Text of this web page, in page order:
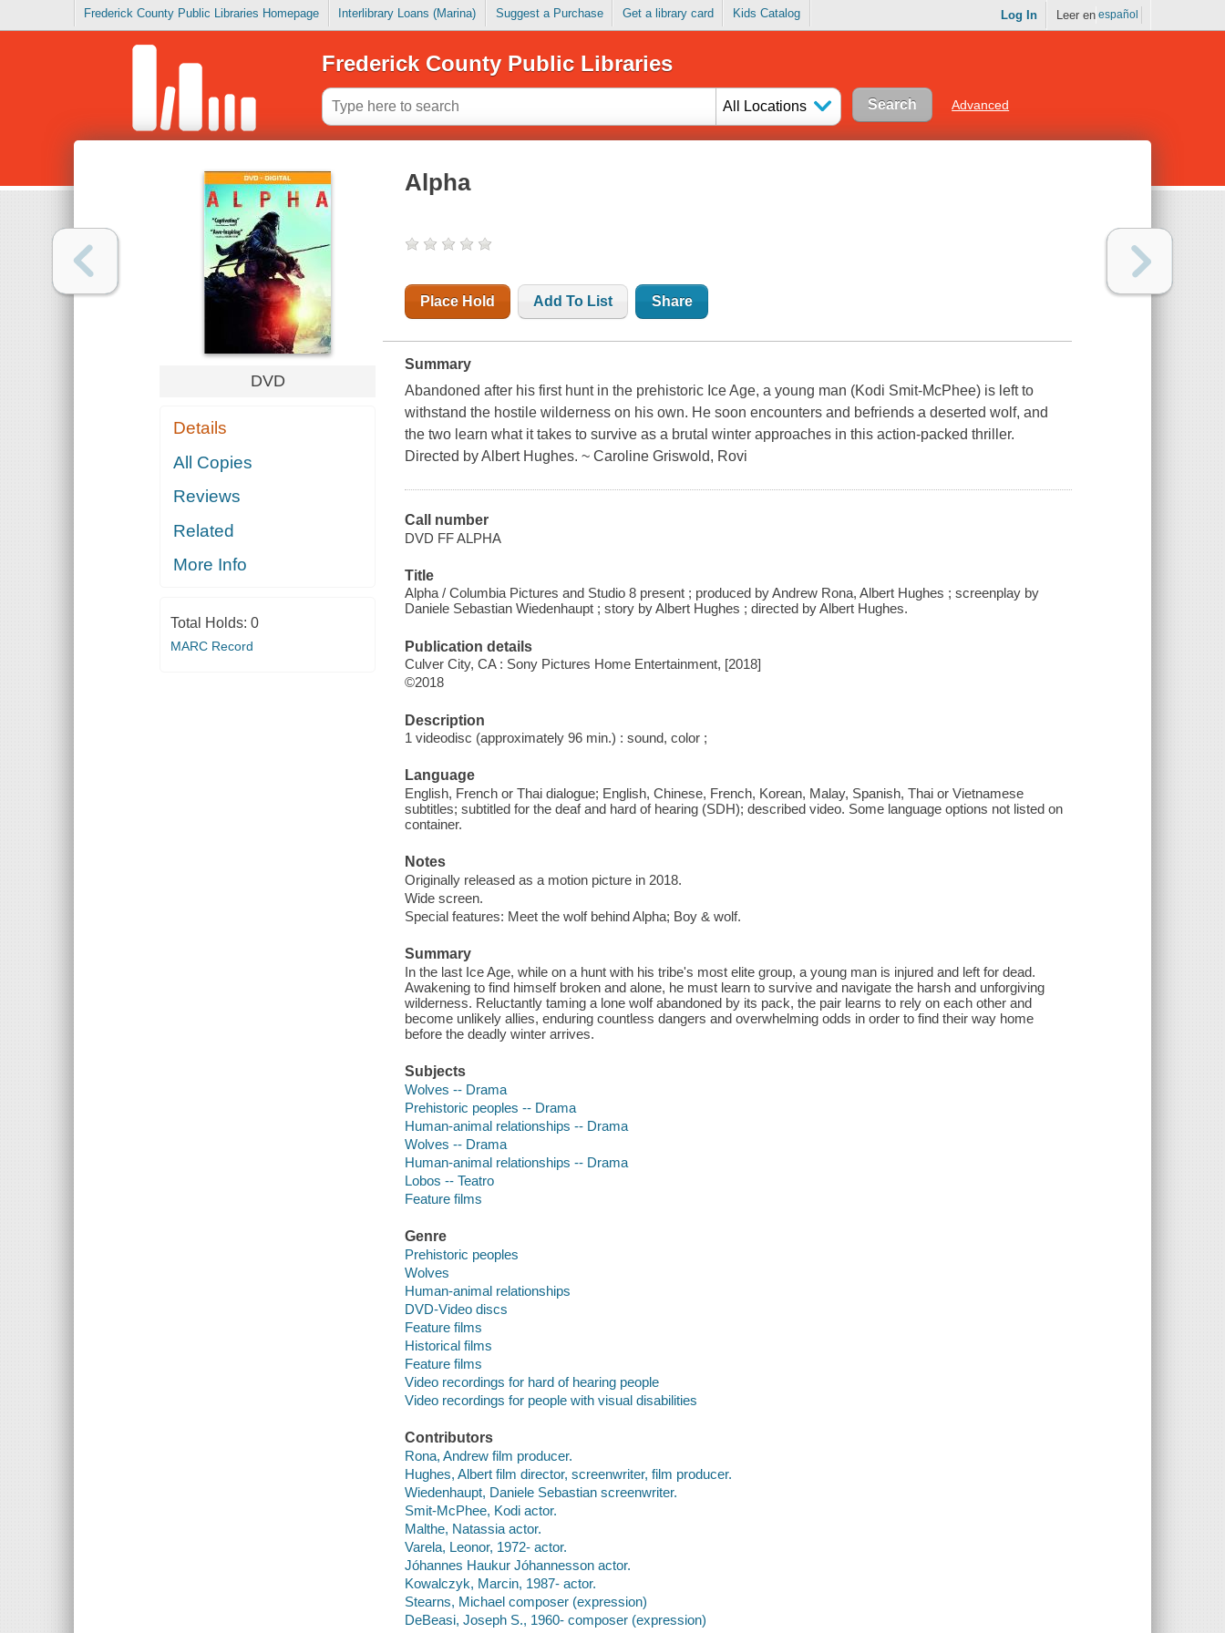
Frederick County Public Libraries Homepage Interlibrary Loans (Marina) Suggest a Purchase Get a library card Kids Catalog Log In Leer en español
Frederick County Public Libraries
All Locations Advanced
DVD
Details
All Copies
Reviews
Related
More Info
Total Holds: 0
MARC Record
Alpha
Place Hold Add To List Share
Summary
Abandoned after his first hunt in the prehistoric Ice Age, a young man (Kodi Smit-McPhee) is left to
withstand the hostile wilderness on his own. He soon encounters and befriends a deserted wolf, and
the two learn what it takes to survive as a brutal winter approaches in this action-packed thriller.
Directed by Albert Hughes. ~ Caroline Griswold, Rovi
Call number
DVD FF ALPHA
Title
Alpha / Columbia Pictures and Studio 8 present ; produced by Andrew Rona, Albert Hughes ; screenplay by
Daniele Sebastian Wiedenhaupt ; story by Albert Hughes ; directed by Albert Hughes.
Publication details
Culver City, CA : Sony Pictures Home Entertainment, [2018]
©2018
Description
1 videodisc (approximately 96 min.) : sound, color ;
Language
English, French or Thai dialogue; English, Chinese, French, Korean, Malay, Spanish, Thai or Vietnamese
subtitles; subtitled for the deaf and hard of hearing (SDH); described video. Some language options not listed on
container.
Notes
Originally released as a motion picture in 2018.
Wide screen.
Special features: Meet the wolf behind Alpha; Boy & wolf.
Summary
In the last Ice Age, while on a hunt with his tribe's most elite group, a young man is injured and left for dead.
Awakening to find himself broken and alone, he must learn to survive and navigate the harsh and unforgiving
wilderness. Reluctantly taming a lone wolf abandoned by its pack, the pair learns to rely on each other and
become unlikely allies, enduring countless dangers and overwhelming odds in order to find their way home
before the deadly winter arrives.
Subjects
Wolves -- Drama
Prehistoric peoples -- Drama
Human-animal relationships -- Drama
Wolves -- Drama
Human-animal relationships -- Drama
Lobos -- Teatro
Feature films
Genre
Prehistoric peoples
Wolves
Human-animal relationships
DVD-Video discs
Feature films
Historical films
Feature films
Video recordings for hard of hearing people
Video recordings for people with visual disabilities
Contributors
Rona, Andrew film producer.
Hughes, Albert film director, screenwriter, film producer.
Wiedenhaupt, Daniele Sebastian screenwriter.
Smit-McPhee, Kodi actor.
Malthe, Natassia actor.
Varela, Leonor, 1972- actor.
Jóhannes Haukur Jóhannesson actor.
Kowalczyk, Marcin, 1987- actor.
Stearns, Michael composer (expression)
DeBeasi, Joseph S., 1960- composer (expression)